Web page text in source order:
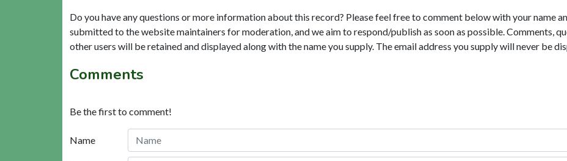
Do you have any questions or more information about this record? Please feel free to comment below with your name
submitted to the website maintainers for moderation, and we aim to respond/publish as soon as possible. Comments,
other users will be retained and displayed along with the name you supply. The email address you supply will never be
Comments
Be the first to comment!
Name